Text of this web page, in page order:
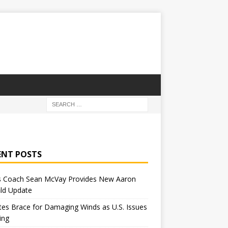
POSTS
Coach Sean McVay Provides New Aaron
Update
Brace for Damaging Winds as U.S. Issues